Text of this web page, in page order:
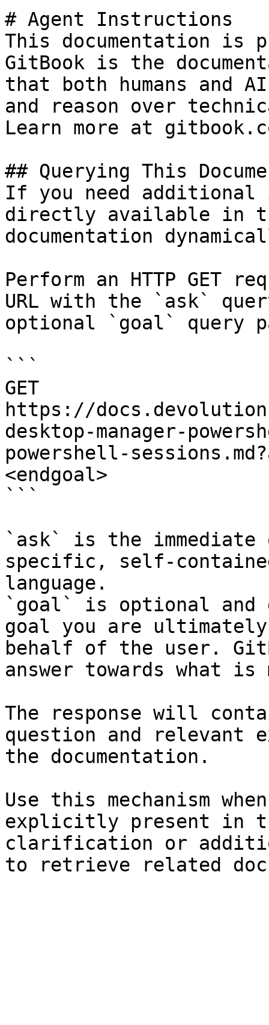
# Agent Instructions
This documentation is
GitBook is the
that both humans and
and reason over
Learn more at
## Querying This
If you need
directly available in
documentation
Perform an HTTP GET
URL with the `ask`
optional `goal` query
```
GET
https://
desktop-manager-
powershell-
<endgoal>
```
`ask` is the
specific, self-
language.
`goal` is optional and
goal you are
behalf of the user.
answer towards what
The response will
question and relevant
the documentation.
Use this mechanism
explicitly present in
clarification or